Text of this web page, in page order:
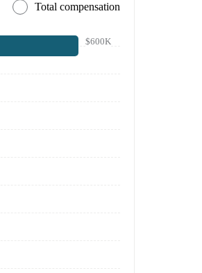
Total compensation
$600K